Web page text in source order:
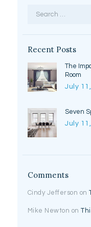
Recent Posts
The
Room
July
Seven
July
Comments
Cindy Jefferson on
Mike Newton on